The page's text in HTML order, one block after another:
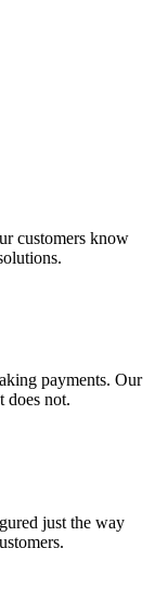
customers know
payments. Our
does not.
just the way